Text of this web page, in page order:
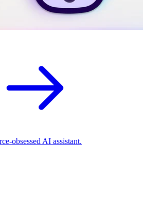
obsessed AI assistant.